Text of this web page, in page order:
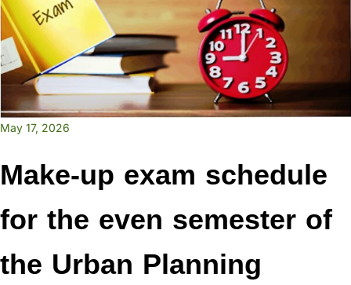
May 17, 2026
Make-up exam schedule
for the even semester of
the Urban Planning